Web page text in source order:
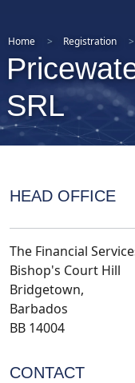
Home Registration
SRL
HEAD OFFICE
The Financial
Bishop's Court Hill
Bridgetown,
Barbados
BB 14004
CONTACT